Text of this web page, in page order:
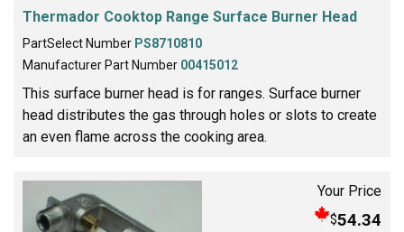
Thermador Cooktop Range Surface Burner Head
PartSelect Number PS8710810
Manufacturer Part Number 00415012
This surface burner head is for ranges. Surface burner
head distributes the gas through holes or slots to create
an even flame across the cooking area.
Your Price
$54.34